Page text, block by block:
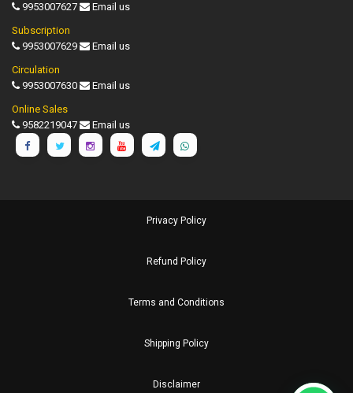
9953007627
Email us
Subscription
9953007629
Email us
Circulation
9953007630
Email us
Online Sales
9582219047
Email us
Privacy Policy
Refund Policy
Terms and Conditions
Shipping Policy
Disclaimer